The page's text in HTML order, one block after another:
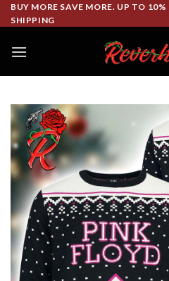
Skip
to
BUY MORE SAVE MORE. UP TO
SHIPPING